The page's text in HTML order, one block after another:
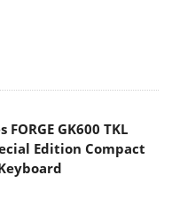
FORGE GK600 TKL
Edition Compact